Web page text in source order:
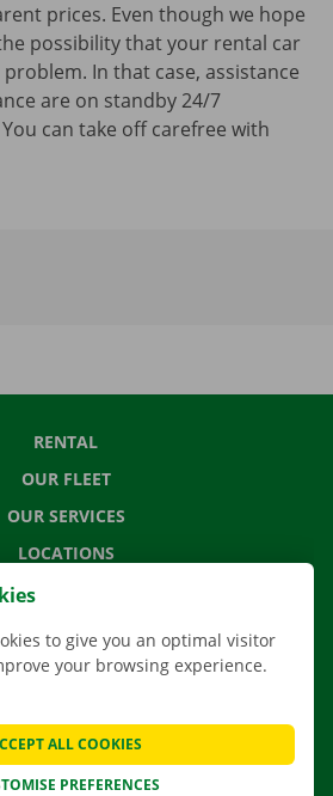
prices. Even though we hope
possibility that your rental car
In that case, assistance
are on standby 24/7
can take off carefree with
RENTAL
OUR FLEET
OUR SERVICES
LOCATIONS
CONTACT US
ASKED QUESTIONS
to give you an optimal visitor
your browsing experience.
PREFERENCES
ALL COOKIES